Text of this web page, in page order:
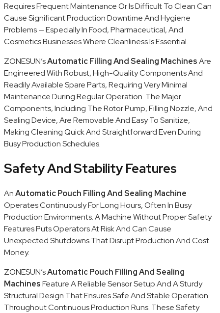
Requires Frequent Maintenance Or Is Difficult To Clean Can
Cause Significant Production Downtime And Hygiene
Problems — Especially In Food, Pharmaceutical, And
Cosmetics Businesses Where Cleanliness Is Essential.
ZONESUN’sAutomatic Filling And Sealing MachinesAre
Engineered With Robust, High-Quality Components And
Readily Available Spare Parts, Requiring Very Minimal
Maintenance During Regular Operation. The Major
Components, Including The Rotor Pump, Filling Nozzle, And
Sealing Device, Are Removable And Easy To Sanitize,
Making Cleaning Quick And Straightforward Even During
Busy Production Schedules.
Safety And Stability Features
AnAutomatic Pouch Filling And Sealing Machine
Operates Continuously For Long Hours, Often In Busy
Production Environments. A Machine Without Proper Safety
Features Puts Operators At Risk And Can Cause
Unexpected Shutdowns That Disrupt Production And Cost
Money.
ZONESUN’sAutomatic Pouch Filling And Sealing
MachinesFeature A Reliable Sensor Setup And A Sturdy
Structural Design That Ensures Safe And Stable Operation
Throughout Continuous Production Runs. These Safety